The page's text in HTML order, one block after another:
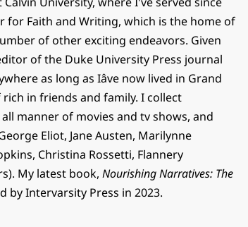
for Faith and Writing, which is the home of
of other exciting endeavors. Given
of the Duke University Press journal
as long as Iâve now lived in Grand
in friends and family. I collect
manner of movies and tv shows, and
Eliot, Jane Austen, Marilynne
Christina Rossetti, Flannery
My latest book,Nourishing Narratives: The
by Intervarsity Press in 2023.